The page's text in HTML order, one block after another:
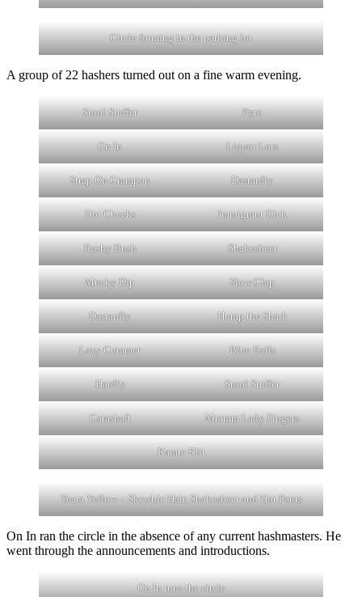
Circle forming in the parking lot
A group of 22 hashers turned out on a fine warm evening.
Stool Stuffer Pyro
On In Liquor Lots
Strap On Crampon Dastardly
Hot Cheeks Immigrant Dick
Rashy Bush Shakesbeer
Mucky Dip Slow Clap
Dastardly Hump the Shark
Lazy Cummer Blue Balls
Hardly Stool Stuffer
Camshaft Mmmm Lady Fingers
Karate Klit
Team Yellow – Skewbic Hair, Shakesbeer and Hot Pants
On In ran the circle in the absence of any current hashmasters. He
went through the announcements and introductions.
On In runs the circle